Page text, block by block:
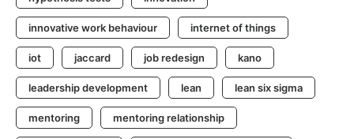
innovative work behaviour internet of things
iot jaccard job redesign kano
leadership development lean lean six sigma
mentoring mentoring relationship